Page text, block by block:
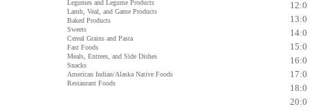
Legumes and Legume Products
Lamb, Veal, and Game Products
Baked Products
Sweets
Cereal Grains and Pasta
Fast Foods
Meals, Entrees, and Side Dishes
Snacks
American Indian/Alaska Native Foods
Restaurant Foods
12:0
13:0
14:0
15:0
16:0
17:0
18:0
20:0